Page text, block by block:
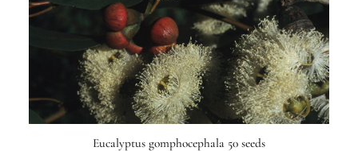
Eucalyptus gomphocephala 50 seeds